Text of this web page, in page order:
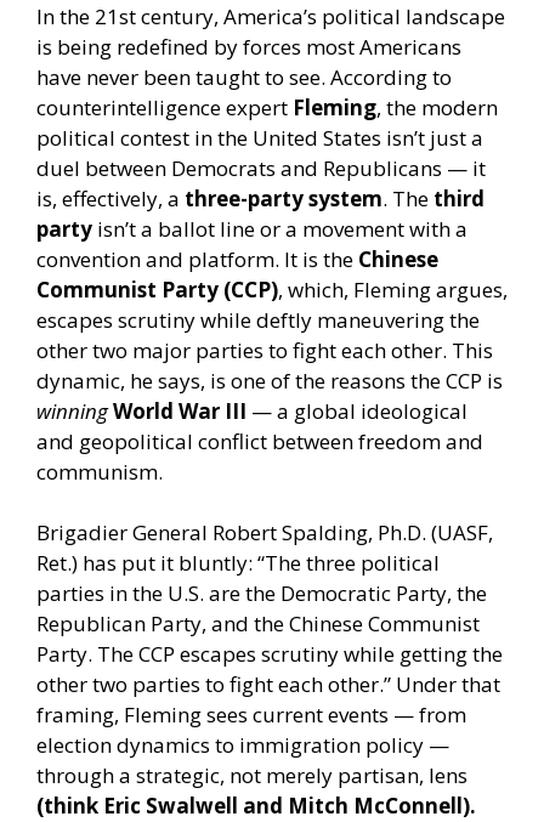
In the 21st century, America’s political landscape
is being redefined by forces most Americans
have never been taught to see. According to
counterintelligence expert Fleming, the modern
political contest in the United States isn’t just a
duel between Democrats and Republicans — it
is, effectively, a three-party system. The third
party isn’t a ballot line or a movement with a
convention and platform. It is the Chinese
Communist Party (CCP), which, Fleming argues,
escapes scrutiny while deftly maneuvering the
other two major parties to fight each other. This
dynamic, he says, is one of the reasons the CCP is
winningWorld War III — a global ideological
and geopolitical conflict between freedom and
communism.
Brigadier General Robert Spalding, Ph.D. (UASF,
Ret.) has put it bluntly: “The three political
parties in the U.S. are the Democratic Party, the
Republican Party, and the Chinese Communist
Party. The CCP escapes scrutiny while getting the
other two parties to fight each other.” Under that
framing, Fleming sees current events — from
election dynamics to immigration policy —
through a strategic, not merely partisan, lens
(think Eric Swalwell and Mitch McConnell).